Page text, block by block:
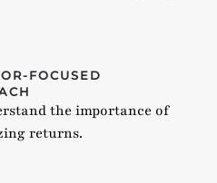
FOCUSED
the importance of
returns.